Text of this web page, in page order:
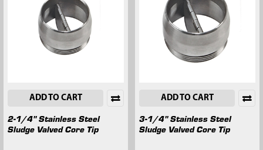
ADD TO CART
2-1/4" Stainless Steel
Sludge Valved Core Tip
ADD TO CART
3-1/4" Stainless Steel
Sludge Valved Core Tip